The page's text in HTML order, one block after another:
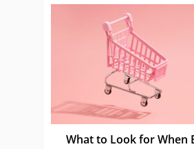
What to Look for When